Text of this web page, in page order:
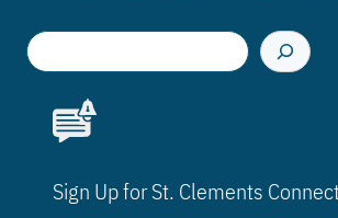
S
e
Sign Up for St. Clements